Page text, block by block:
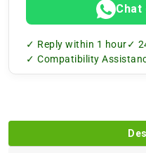
Chat
✓ Reply within 1 hour✓
✓ Compatibility